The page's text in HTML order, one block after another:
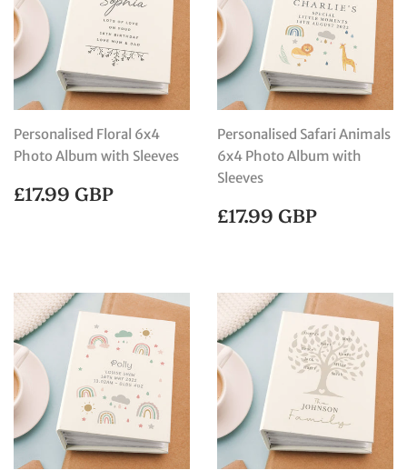
Personalised Floral 6x4
Photo Album with Sleeves
REGULAR
PRICE
£17.99 GBP
Personalised Safari Animals
6x4 Photo Album with
Sleeves
REGULAR
PRICE
£17.99 GBP